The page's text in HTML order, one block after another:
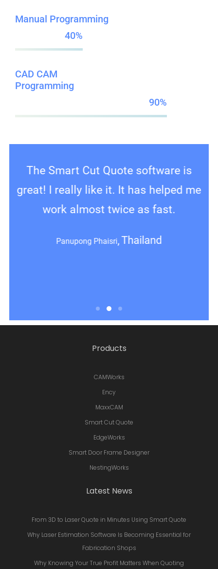
Manual Programming
40
CAD CAM
Programming
90
The Smart Cut Quote software is
great! I really like it. It has helped me
work almost twice as fast.
Panupong Phaisri Thailand
Thanks again for your assistance,
Smart Door frame Designer ,what a
great product that’s helping us make
Products
CAMWorks
Ency
MaxxCAM
Smart Cut Quote
EdgeWorks
Smart Door Frame Designer
NestingWorks
Latest News
From 3D to Laser Quote in Minutes Using Smart Quote
Why Laser Estimation Software Is Becoming Essential for
Fabrication Shops
Why Knowing Your True Profit Matters When Quoting